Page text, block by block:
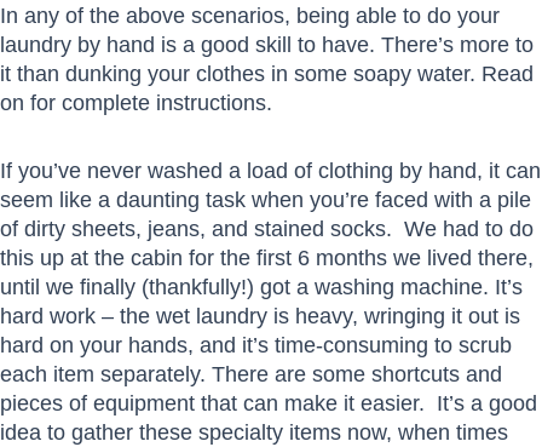
In any of the above scenarios, being able to do your
laundry by hand is a good skill to have. There’s more to
it than dunking your clothes in some soapy water. Read
on for complete instructions.
If you’ve never washed a load of clothing by hand, it can
seem like a daunting task when you’re faced with a pile
of dirty sheets, jeans, and stained socks. We had to do
this up at the cabin for the first 6 months we lived there,
until we finally (thankfully!) got a washing machine. It’s
hard work – the wet laundry is heavy, wringing it out is
hard on your hands, and it’s time-consuming to scrub
each item separately. There are some shortcuts and
pieces of equipment that can make it easier. It’s a good
idea to gather these specialty items now, when times